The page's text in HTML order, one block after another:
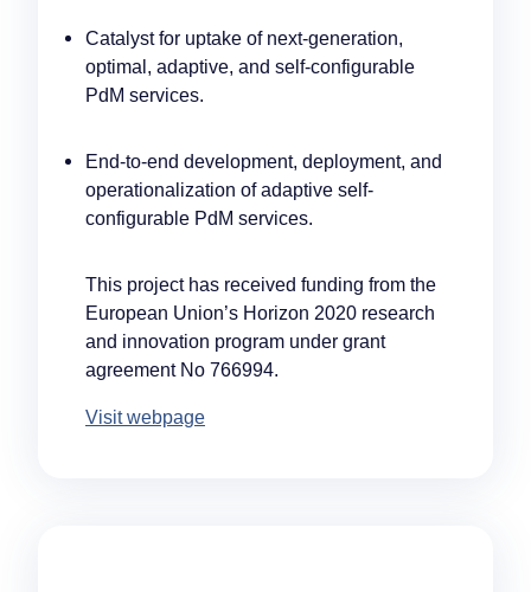
Catalyst for uptake of next-generation,
optimal, adaptive, and self-configurable
PdM services.
End-to-end development, deployment, and
operationalization of adaptive self-
configurable PdM services.
This project has received funding from the
European Union’s Horizon 2020 research
and innovation program under grant
agreement No 766994.
Visit webpage